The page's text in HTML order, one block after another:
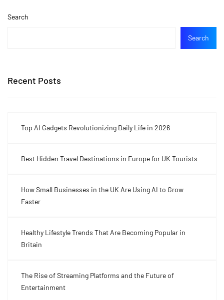
Search
Search
Recent Posts
Top AI Gadgets Revolutionizing Daily Life in 2026
Best Hidden Travel Destinations in Europe for UK Tourists
How Small Businesses in the UK Are Using AI to Grow
Faster
Healthy Lifestyle Trends That Are Becoming Popular in
Britain
The Rise of Streaming Platforms and the Future of
Entertainment